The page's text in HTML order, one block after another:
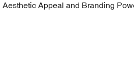
Appeal and Branding